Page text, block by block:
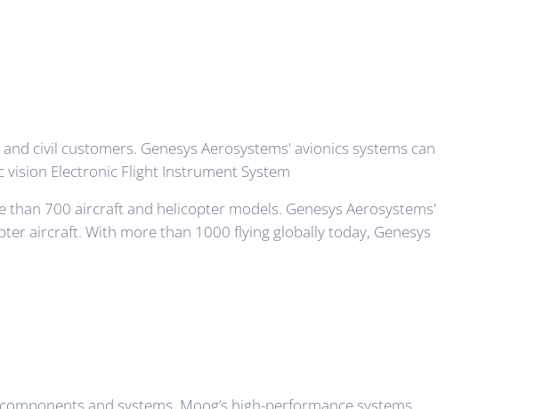
civil customers. Genesys Aerosystems' avionics systems can
Electronic Flight Instrument System
700 aircraft and helicopter models. Genesys Aerosystems'
aircraft. With more than 1000 flying globally today, Genesys